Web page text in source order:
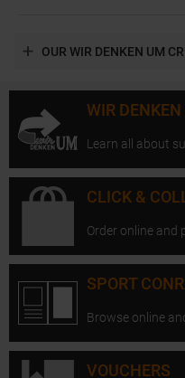
OUR WIR DENKEN UM
WIR
Learn all about
CLICK &
Order online and
SPORT
Browse online
VOUCHERS